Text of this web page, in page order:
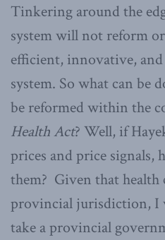
Tinkering around the
system will not reform
efficient, innovative,
system. So what can be
be reformed within the
Health Act? Well, if
prices and price signals,
them? Given that health
provincial jurisdiction, I
take a provincial